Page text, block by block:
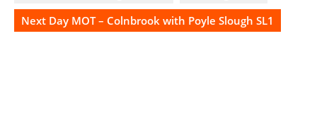
Next Day MOT – Colnbrook with Poyle Slough SL1